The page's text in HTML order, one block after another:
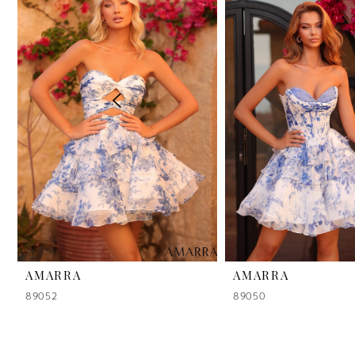
3
4
5
6
7
8
10
AMARRA
89052
AMARRA
89050